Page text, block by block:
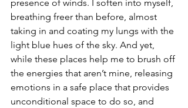
presence of winds. I soften into myself,
breathing freer than before, almost
taking in and coating my lungs with the
light blue hues of the sky. And yet,
while these places help me to brush off
the energies that aren’t mine, releasing
emotions in a safe place that provides
unconditional space to do so, and